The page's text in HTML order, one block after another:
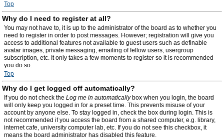
Top
Why do I need to register at all?
You may not have to, it is up to the administrator of the board as to whether you
need to register in order to post messages. However; registration will give you
access to additional features not available to guest users such as definable
avatar images, private messaging, emailing of fellow users, usergroup
subscription, etc. It only takes a few moments to register so it is recommended
you do so.
Top
Why do I get logged off automatically?
If you do not check the Log me in automaticallybox when you login, the board
will only keep you logged in for a preset time. This prevents misuse of your
account by anyone else. To stay logged in, check the box during login. This is
not recommended if you access the board from a shared computer, e.g. library,
internet cafe, university computer lab, etc. If you do not see this checkbox, it
means the board administrator has disabled this feature.